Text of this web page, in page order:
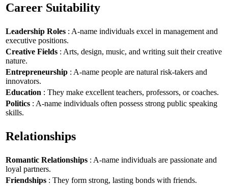
Career Suitability
Leadership Roles : A-name individuals excel in management and
executive positions.
Creative Fields : Arts, design, music, and writing suit their creative
nature.
Entrepreneurship : A-name people are natural risk-takers and
innovators.
Education : They make excellent teachers, professors, or coaches.
Politics : A-name individuals often possess strong public speaking
skills.
Relationships
Romantic Relationships : A-name individuals are passionate and
loyal partners.
Friendships : They form strong, lasting bonds with friends.